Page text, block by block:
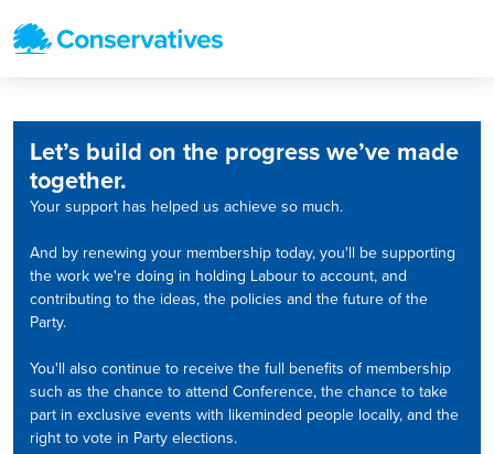
Let’s build on the progress we’ve made
together.
Your support has helped us achieve so much.
And by renewing your membership today, you'll be supporting
the work we're doing in holding Labour to account, and
contributing to the ideas, the policies and the future of the
Party.
You'll also continue to receive the full benefits of membership
such as the chance to attend Conference, the chance to take
part in exclusive events with likeminded people locally, and the
right to vote in Party elections.